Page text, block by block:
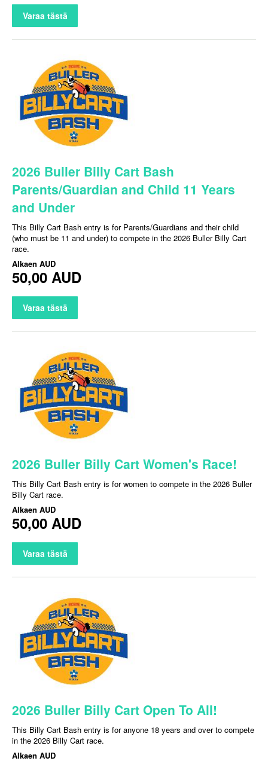
Varaa tästä
2026 Buller Billy Cart Bash
Parents/Guardian and Child 11 Years
and Under
This Billy Cart Bash entry is for Parents/Guardians and their child
(who must be 11 and under) to compete in the 2026 Buller Billy Cart
race.
Alkaen AUD
50,00 AUD
Varaa tästä
2026 Buller Billy Cart Women's Race!
This Billy Cart Bash entry is for women to compete in the 2026 Buller
Billy Cart race.
Alkaen AUD
50,00 AUD
Varaa tästä
2026 Buller Billy Cart Open To All!
This Billy Cart Bash entry is for anyone 18 years and over to compete
in the 2026 Billy Cart race.
Alkaen AUD